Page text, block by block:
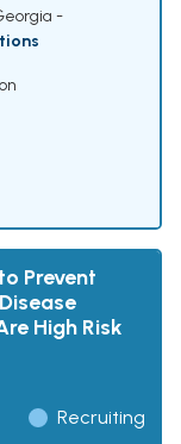
-
Prevent
High Risk
Recruiting